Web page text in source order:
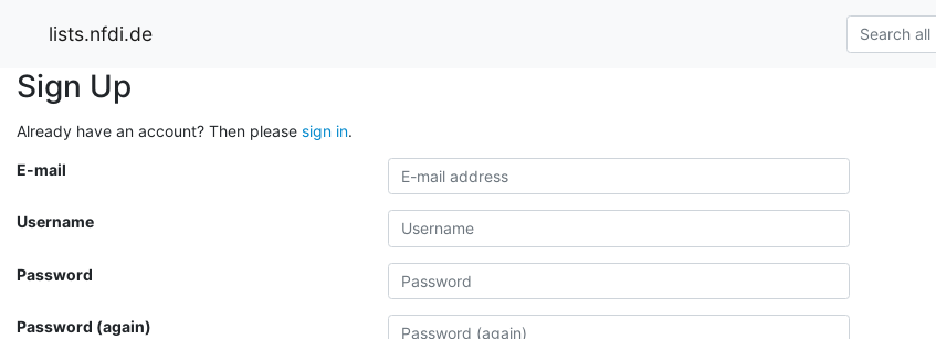
lists.nfdi.de
Sign Up
Already have an account? Then please sign in.
E-mail
Username
Password
Password (again)